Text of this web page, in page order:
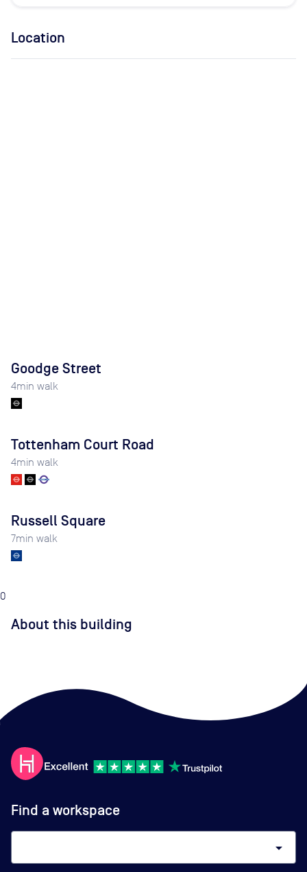
Location
Goodge Street
4min walk
Tottenham Court Road
4min walk
Russell Square
7min walk
0
About this building
Find a workspace
arrow_drop_down